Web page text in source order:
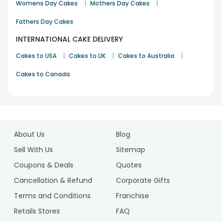
shower happiness upon your dear ones with our delectable
Personalised giftswith delicious cake and add a joy in the
celebration that had never happen before.
Womens Day Cakes | Mothers Day Cakes |
Fathers Day Cakes
INTERNATIONAL CAKE DELIVERY
Cakes to USA | Cakes to UK | Cakes to Australia |
Cakes to Canada
About Us
Blog
Sell With Us
Sitemap
Coupons & Deals
Quotes
Cancellation & Refund
Corporate Gifts
Terms and Conditions
Franchise
Retails Stores
FAQ